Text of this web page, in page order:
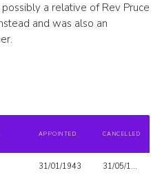
a relative of Rev Pruce
and was also an
APPOINTED CANCELLED
31/01/1943 31/05/1947